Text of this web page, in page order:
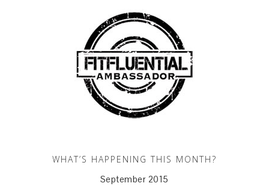
WHAT’S HAPPENING THIS MONTH?
September 2015